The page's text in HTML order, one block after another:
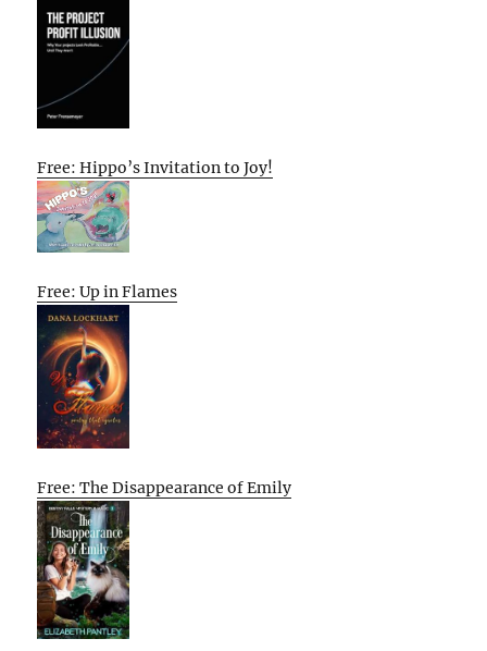
Free: Hippo’s Invitation to Joy!
Free: Up in Flames
Free: The Disappearance of Emily